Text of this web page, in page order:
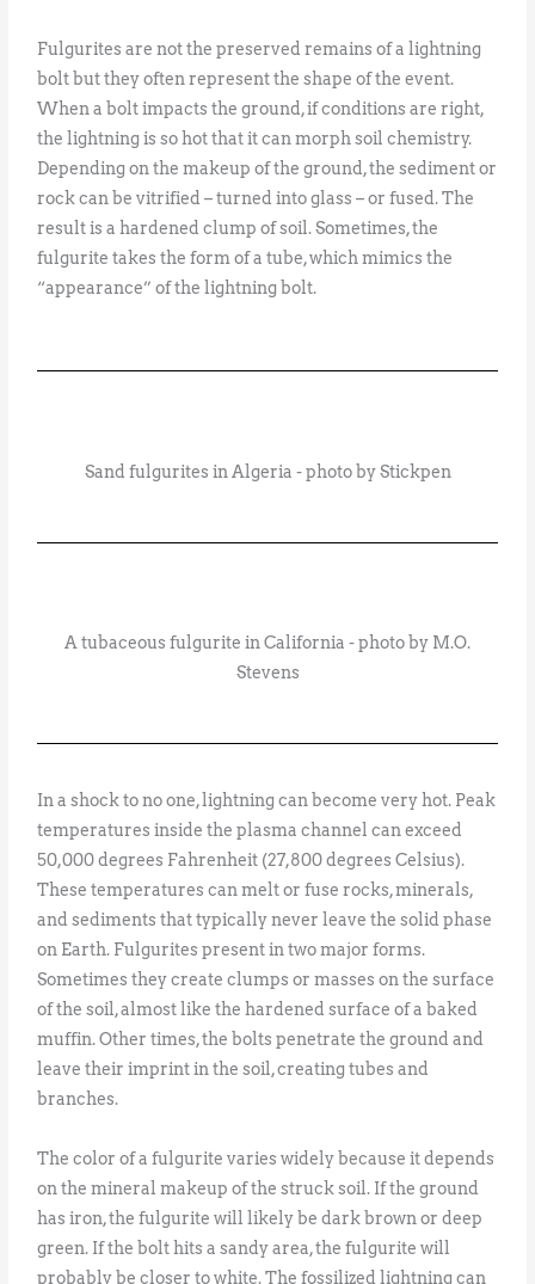
Fulgurites are not the preserved remains of a lightning
bolt but they often represent the shape of the event.
When a bolt impacts the ground, if conditions are right,
the lightning is so hot that it can morph soil chemistry.
Depending on the makeup of the ground, the sediment or
rock can be vitrified – turned into glass – or fused. The
result is a hardened clump of soil. Sometimes, the
fulgurite takes the form of a tube, which mimics the
“appearance” of the lightning bolt.
Sand fulgurites in Algeria - photo by Stickpen
A tubaceous fulgurite in California - photo by M.O.
Stevens
In a shock to no one, lightning can become very hot. Peak
temperatures inside the plasma channel can exceed
50,000 degrees Fahrenheit (27,800 degrees Celsius).
These temperatures can melt or fuse rocks, minerals,
and sediments that typically never leave the solid phase
on Earth. Fulgurites present in two major forms.
Sometimes they create clumps or masses on the surface
of the soil, almost like the hardened surface of a baked
muffin. Other times, the bolts penetrate the ground and
leave their imprint in the soil, creating tubes and
branches.
The color of a fulgurite varies widely because it depends
on the mineral makeup of the struck soil. If the ground
has iron, the fulgurite will likely be dark brown or deep
green. If the bolt hits a sandy area, the fulgurite will
probably be closer to white. The fossilized lightning can